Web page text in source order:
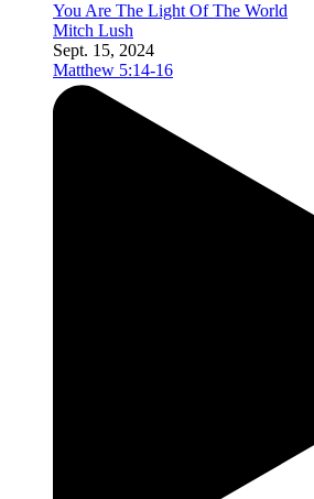
You Are The Light Of The World
Mitch Lush
Sept. 15, 2024
Matthew 5:14-16